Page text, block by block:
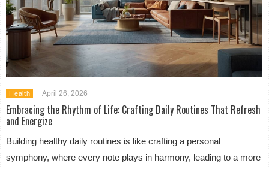
Health April 26, 2026
Embracing the Rhythm of Life: Crafting Daily Routines That Refresh
and Energize
Building healthy daily routines is like crafting a personal
symphony, where every note plays in harmony, leading to a more